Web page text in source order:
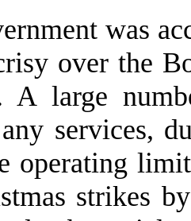
was
over the
A large
services,
operating
strikes